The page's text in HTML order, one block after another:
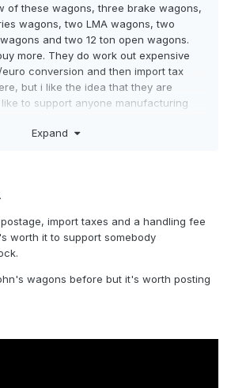
van 15653
with metal sheeted sides
I am again planning to release this
CKD form with decals (Snail & Wheel) &
of these wagons, three brake wagons,
wagons, two LMA wagons, two
wagons and two 12 ton open wagons.
more. They do work out expensive
conversion and then import tax
but i like the idea that they are
to support anyone manufacturing
Expand
import taxes and a handling fee
worth it to support somebody
wagons before but it's worth posting